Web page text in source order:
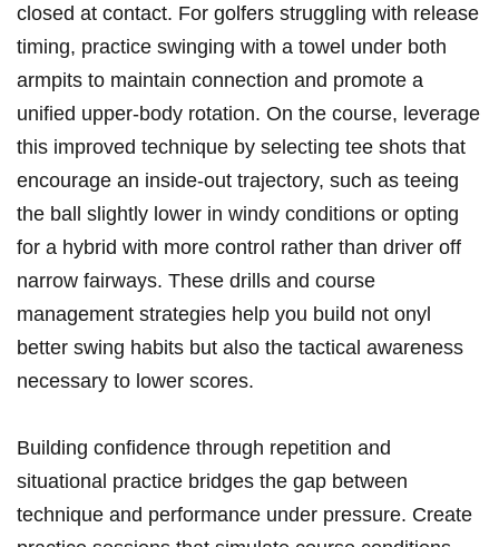
closed at contact. For golfers struggling with release
timing, practice swinging with a towel under both
armpits to maintain connection and promote a
unified upper-body rotation. On the course, leverage
this improved technique by selecting tee shots that
encourage an inside-out trajectory, such as teeing
the ball slightly lower in windy conditions or opting
for a hybrid with more control rather than driver off
narrow fairways. These drills and course
management strategies help you build not onyl
better swing habits but also the tactical awareness
necessary to lower scores.
Building confidence through repetition and
situational practice bridges the gap between
technique and performance under pressure. Create